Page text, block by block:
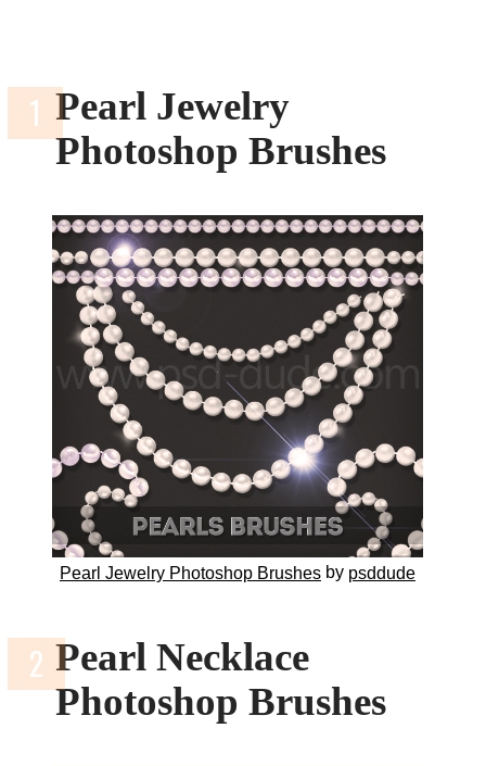
Pearl Jewelry
Photoshop Brushes
Pearl Jewelry Photoshop Brushesby psddude
Pearl Necklace
Photoshop Brushes